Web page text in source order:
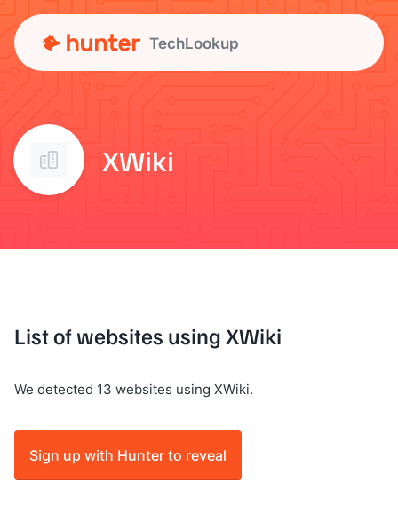
TechLookup
XWiki
List of websites using XWiki
We detected 13 websites using XWiki.
Sign up with Hunter to reveal